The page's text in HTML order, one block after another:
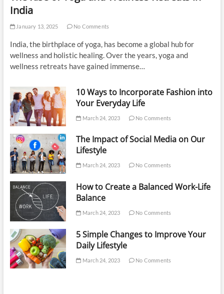
India
January 13, 2025 No Comments
India, the birthplace of yoga, has become a global hub for
wellness and holistic healing. Over the years, yoga and
wellness retreats have gained immense…
10 Ways to Incorporate Fashion into
Your Everyday Life
March 24, 2023 No Comments
The Impact of Social Media on Our
Lifestyle
March 24, 2023 No Comments
How to Create a Balanced Work-Life
Balance
March 24, 2023 No Comments
5 Simple Changes to Improve Your
Daily Lifestyle
March 24, 2023 No Comments